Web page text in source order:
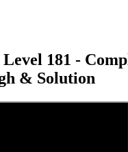
181 -
& Solution